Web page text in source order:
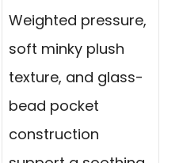
Weighted pressure,
soft minky plush
texture, and glass-
bead pocket
construction